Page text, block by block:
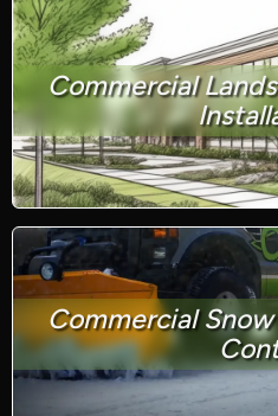
Commercial
Commercial